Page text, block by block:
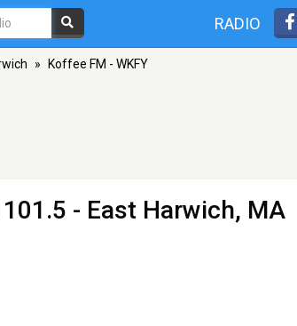
RADIO
» Koffee FM - WKFY
101.5 - East Harwich, MA